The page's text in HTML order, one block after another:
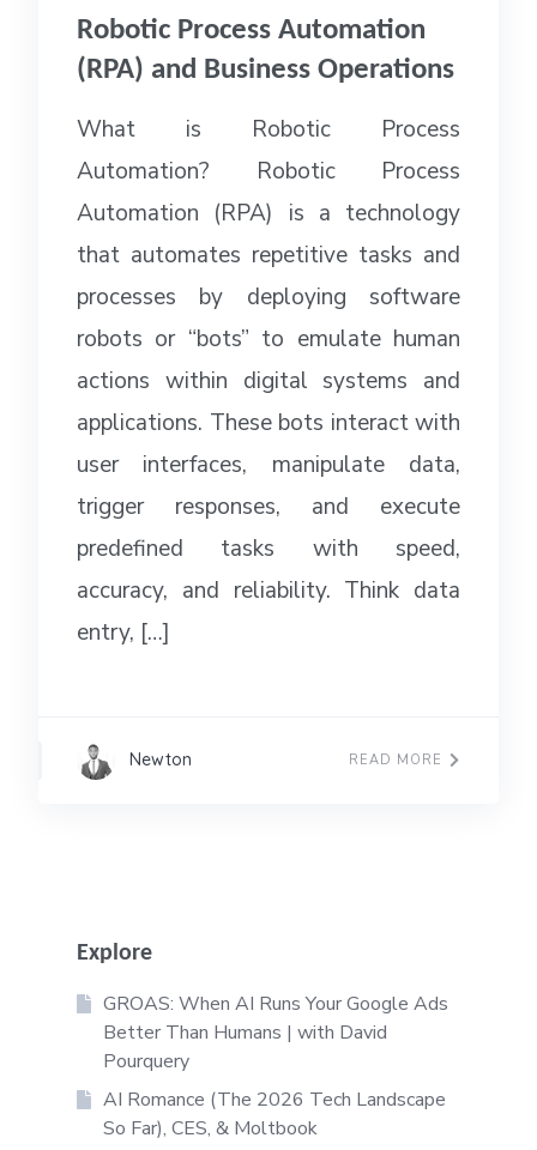
Robotic Process Automation
(RPA) and Business Operations
What is Robotic Process
Automation? Robotic Process
Automation (RPA) is a technology
that automates repetitive tasks and
processes by deploying software
robots or “bots” to emulate human
actions within digital systems and
applications. These bots interact with
user interfaces, manipulate data,
trigger responses, and execute
predefined tasks with speed,
accuracy, and reliability. Think data
entry, […]
Newton READ MORE
Explore
GROAS: When AI Runs Your Google Ads
Better Than Humans | with David
Pourquery
AI Romance (The 2026 Tech Landscape
So Far), CES, & Moltbook